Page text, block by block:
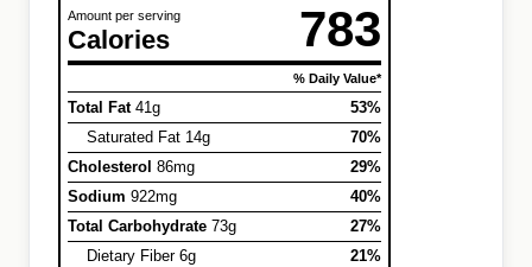
Amount per serving
Calories 783
% Daily Value*
Total Fat41g
53%
Saturated Fat 14g
70%
Cholesterol 86mg
29%
Sodium 922mg
40%
Total Carbohydrate 73g
27%
Dietary Fiber 6g
21%